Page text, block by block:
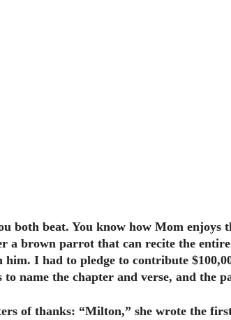
both beat. You know how Mom enjoys
a brown parrot that can recite the
him. I had to pledge to contribute
name the chapter and verse, and the
of thanks: “Milton,” she wrote the